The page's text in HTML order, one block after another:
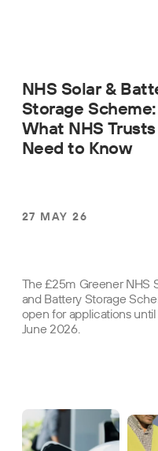
NHS Solar &
Storage Scheme:
What NHS Trusts
Need to Know
27 MAY 26
The £25m Greener NHS
and Battery Storage
open for applications
June 2026.